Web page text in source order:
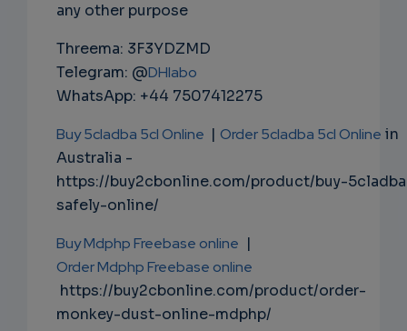
any other purpose
Threema: 3F3YDZMD
Telegram: @DHlabo
WhatsApp: +44 7507412275
Buy 5cladba 5cl Online | Order 5cladba 5cl Online in
Australia -
https://buy2cbonline.com/product/buy-
safely-online/
Buy Mdphp Freebase online |
Order Mdphp Freebase online
https://buy2cbonline.com/product/order-
monkey-dust-online-mdphp/